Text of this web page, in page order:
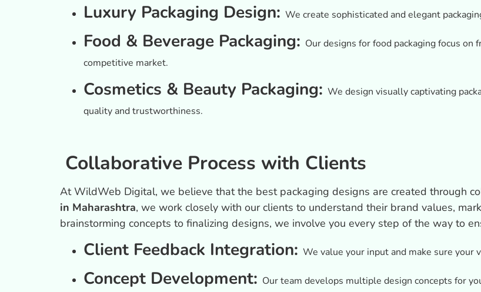
Luxury Packaging Design: We create sophisticated and elegant
Food & Beverage Packaging: Our designs for food packaging focus
competitive market.
Cosmetics & Beauty Packaging: We design visually captivating
quality and trustworthiness.
Collaborative Process with Clients
At WildWeb Digital, we believe that the best packaging designs are created through
in Maharashtra, we work closely with our clients to understand their brand values,
brainstorming concepts to finalizing designs, we involve you every step of the way to
Client Feedback Integration: We value your input and make sure your
Concept Development: Our team develops multiple design concepts for